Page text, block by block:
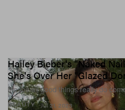
BEAUTY
Hailey Bieber's "Naked
She's Over Her "Glazed
Maybe all good things really do
Jul 21, 2023